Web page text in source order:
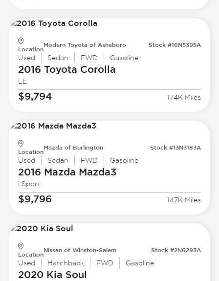
Location
Modern Toyota of Asheboro Stock #16N5395A
Used Sedan FWD Gasoline
2016 Toyota Corolla
LE
$9,794 174K Miles
Location
Mazda of Burlington Stock #13N3183A
Used Sedan FWD Gasoline
2016 Mazda Mazda3
i Sport
$9,796 147K Miles
Location
Nissan of Winston-Salem Stock #2N6293A
Used Hatchback FWD Gasoline
2020 Kia Soul